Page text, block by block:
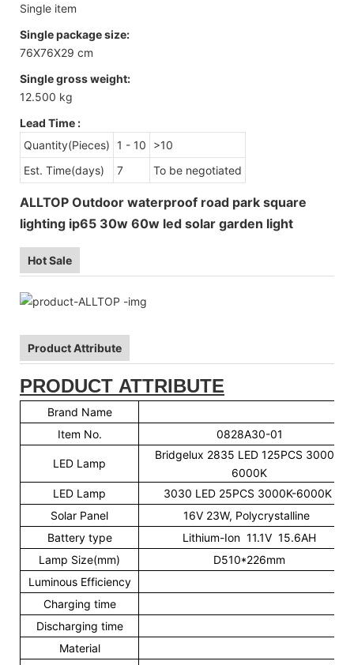
Single item
Single package size:
76X76X29 cm
Single gross weight:
12.500 kg
Lead Time :
Quantity(Pieces)
1 - 10
>10
Est. Time(days)
7 To be negotiated
ALLTOP Outdoor waterproof road park square
lighting ip65 30w 60w led solar garden light
Hot Sale
Product Attribute
PRODUCT ATTRIBUTE
Brand Name
Item No.
0828A30-01
LED Lamp
Bridgelux 2835 LED 125PCS 3000K-
6000K
LED Lamp
3030 LED 25PCS 3000K-6000K
Solar Panel
16V 23W, Polycrystalline
Battery type
Lithium-Ion 11.1V 15.6AH
Lamp Size(mm)
D510*226mm
Luminous Efficiency
Charging time
Discharging time
Material